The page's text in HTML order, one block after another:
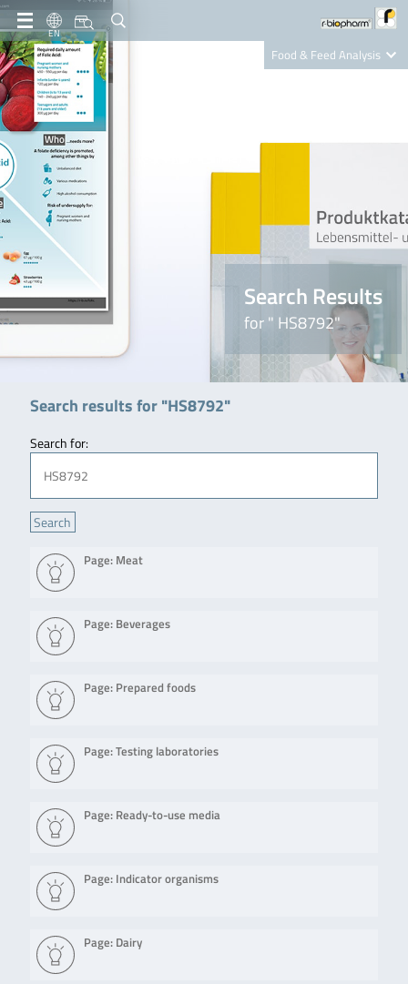
EN
Food & Feed Analysis
Nutrition Care
Search Results
for " HS8792"
Search results for "HS8792"
Search for:
Page: Meat
Page: Beverages
Page: Prepared foods
Page: Testing laboratories
Page: Ready-to-use media
Page: Indicator organisms
Page: Dairy